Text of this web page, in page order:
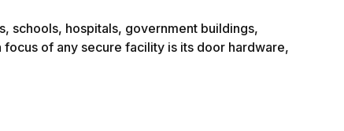
schools, hospitals, government buildings,
of any secure facility is its door hardware,